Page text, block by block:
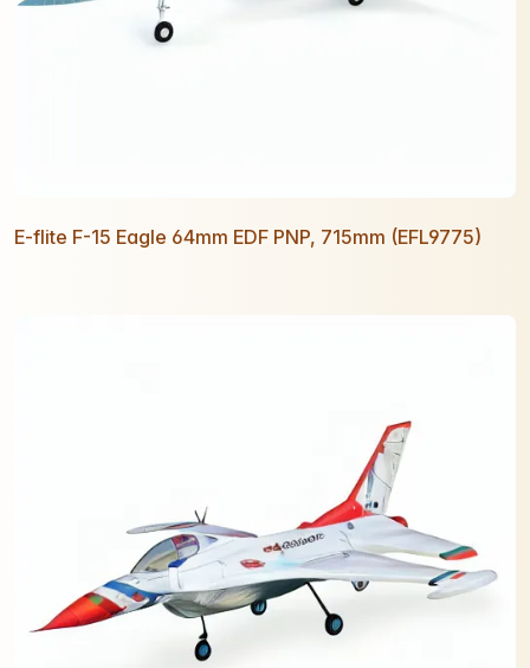
E-flite F-15 Eagle 64mm EDF PNP, 715mm (EFL9775)